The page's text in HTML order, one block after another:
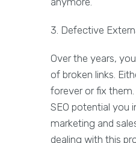
3. Defective
Over the years,
of broken links.
forever or fix
SEO potential you
marketing and
dealing with this